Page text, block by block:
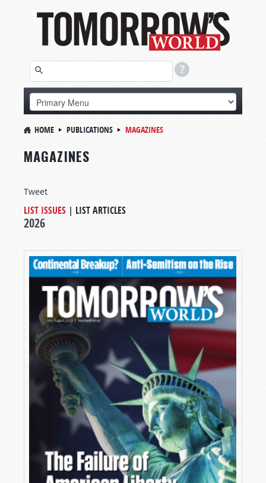
HOME PUBLICATIONS MAGAZINES
MAGAZINES
Tweet
LIST ISSUES | LIST ARTICLES
2026